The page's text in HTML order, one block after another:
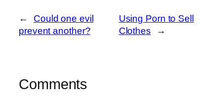
←
Could one evil
prevent another?
Using Porn to Sell
Clothes
→
Comments